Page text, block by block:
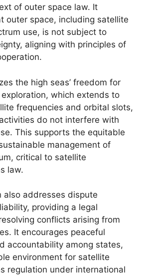
of outer space law. It
outer space, including satellite
use, is not subject to
aligning with principles of
the high seas’ freedom for
which extends to
frequencies and orbital slots,
do not interfere with
This supports the equitable
management of
critical to satellite
law.
also addresses dispute
providing a legal
conflicts arising from
It encourages peaceful
accountability among states,
environment for satellite
regulation under international